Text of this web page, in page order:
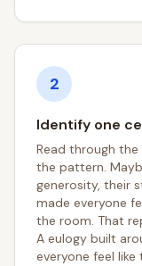
2
Identify one
Read through
the pattern.
generosity, their
made everyone
the room. That
A eulogy built
everyone feel